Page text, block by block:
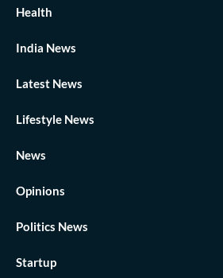
Health
India News
Latest News
Lifestyle News
News
Opinions
Politics News
Startup